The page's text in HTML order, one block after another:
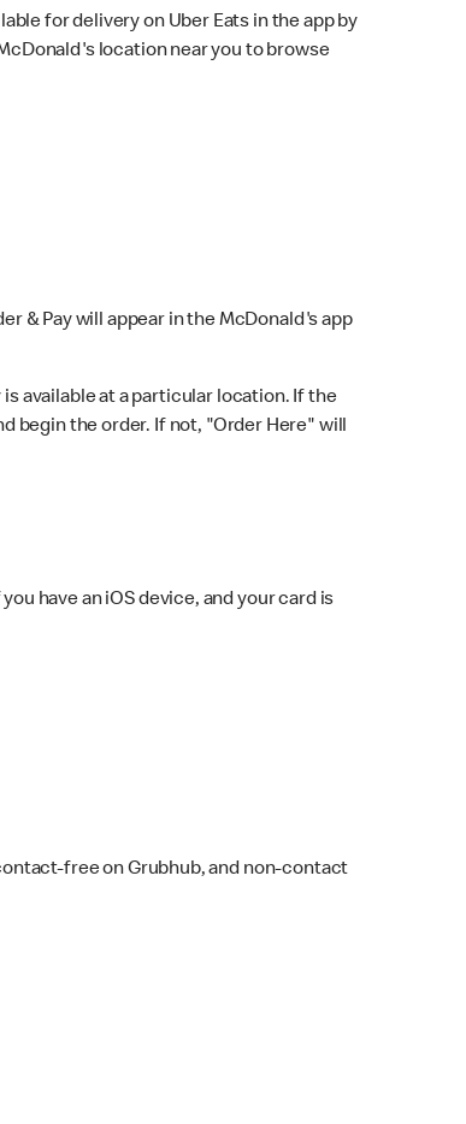
for delivery on Uber Eats in the app by
location near you to browse
& Pay will appear in the McDonald's app
available at a particular location. If the
begin the order. If not, "Order Here" will
have an iOS device, and your card is
free on Grubhub, and non-contact